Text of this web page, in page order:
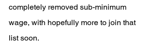
completely removed sub-minimum
wage, with hopefully more to join that
list soon.